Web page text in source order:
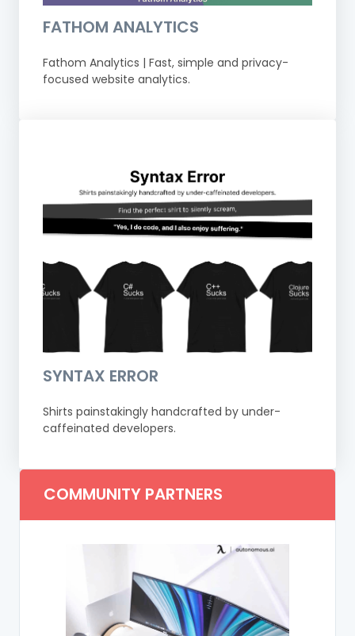
FATHOM ANALYTICS
Fathom Analytics | Fast, simple and privacy-
focused website analytics.
SYNTAX ERROR
Shirts painstakingly handcrafted by under-
caffeinated developers.
COMMUNITY PARTNERS